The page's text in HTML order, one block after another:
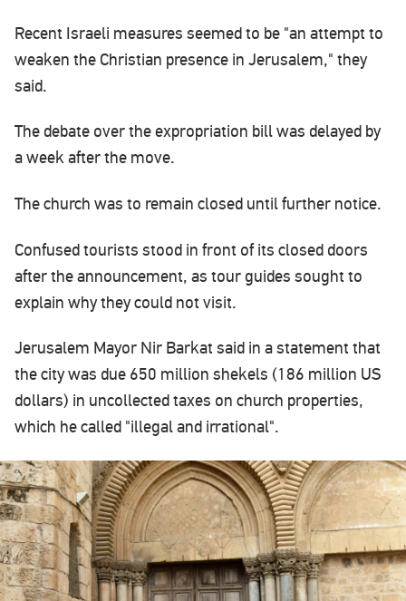
Recent Israeli measures seemed to be "an attempt to
weaken the Christian presence in Jerusalem," they
said.
The debate over the expropriation bill was delayed by
a week after the move.
The church was to remain closed until further notice.
Confused tourists stood in front of its closed doors
after the announcement, as tour guides sought to
explain why they could not visit.
Jerusalem Mayor Nir Barkat said in a statement that
the city was due 650 million shekels (186 million US
dollars) in uncollected taxes on church properties,
which he called "illegal and irrational".